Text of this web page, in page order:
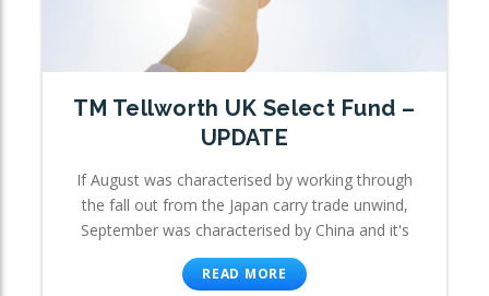
TM Tellworth UK Select Fund –
UPDATE
If August was characterised by working through
the fall out from the Japan carry trade unwind,
September was characterised by China and it's
READ MORE